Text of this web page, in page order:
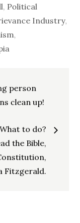
, Political
Industry,
,
person
clean up!
to do?
the Bible,
Fitzgerald.